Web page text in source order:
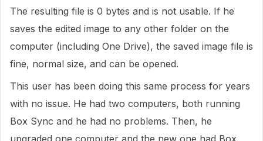
The resulting file is 0 bytes and is not usable. If he
saves the edited image to any other folder on the
computer (including One Drive), the saved image file is
fine, normal size, and can be opened.
This user has been doing this same process for years
with no issue. He had two computers, both running
Box Sync and he had no problems. Then, he
upgraded one computer and the new one had Box